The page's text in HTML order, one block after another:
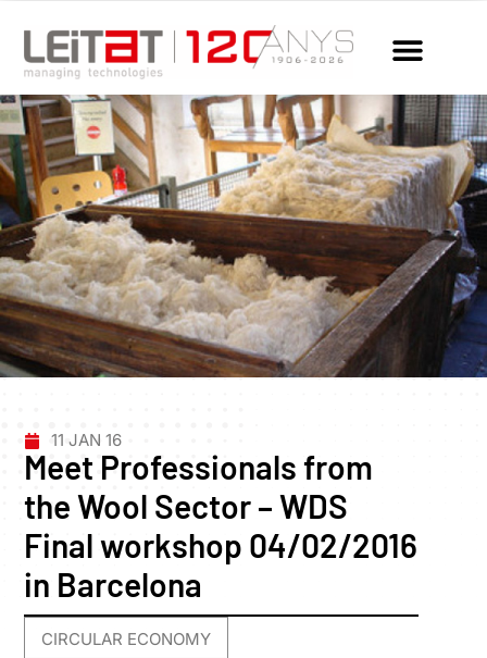
11 JAN 16
Meet Professionals from
the Wool Sector – WDS
Final workshop 04/02/2016
in Barcelona
CIRCULAR ECONOMY